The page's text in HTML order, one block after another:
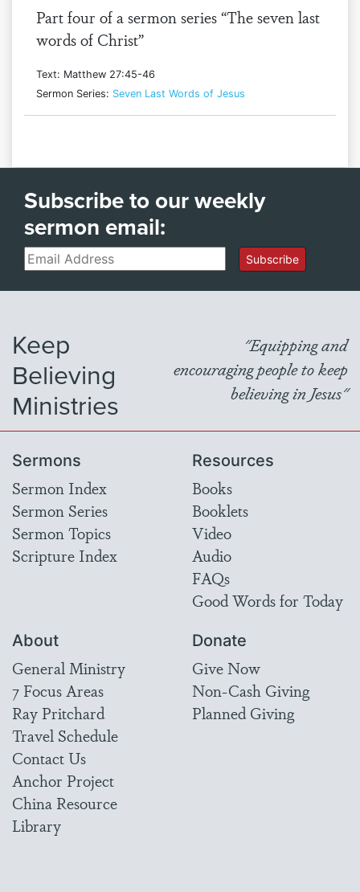
Part four of a sermon series “The seven last
words of Christ”
Text: Matthew 27:45-46
Sermon Series: Seven Last Words of Jesus
Subscribe to our weekly
sermon email:
Email Subscribe
Keep
Believing
Ministries
"Equipping and
encouraging people to keep
believing in Jesus"
Sermons
Sermon Index
Sermon Series
Sermon Topics
Scripture Index
Resources
Books
Booklets
Video
Audio
FAQs
Good Words for Today
About
General Ministry
7 Focus Areas
Ray Pritchard
Travel Schedule
Contact Us
Anchor Project
China Resource
Library
Donate
Give Now
Non-Cash Giving
Planned Giving